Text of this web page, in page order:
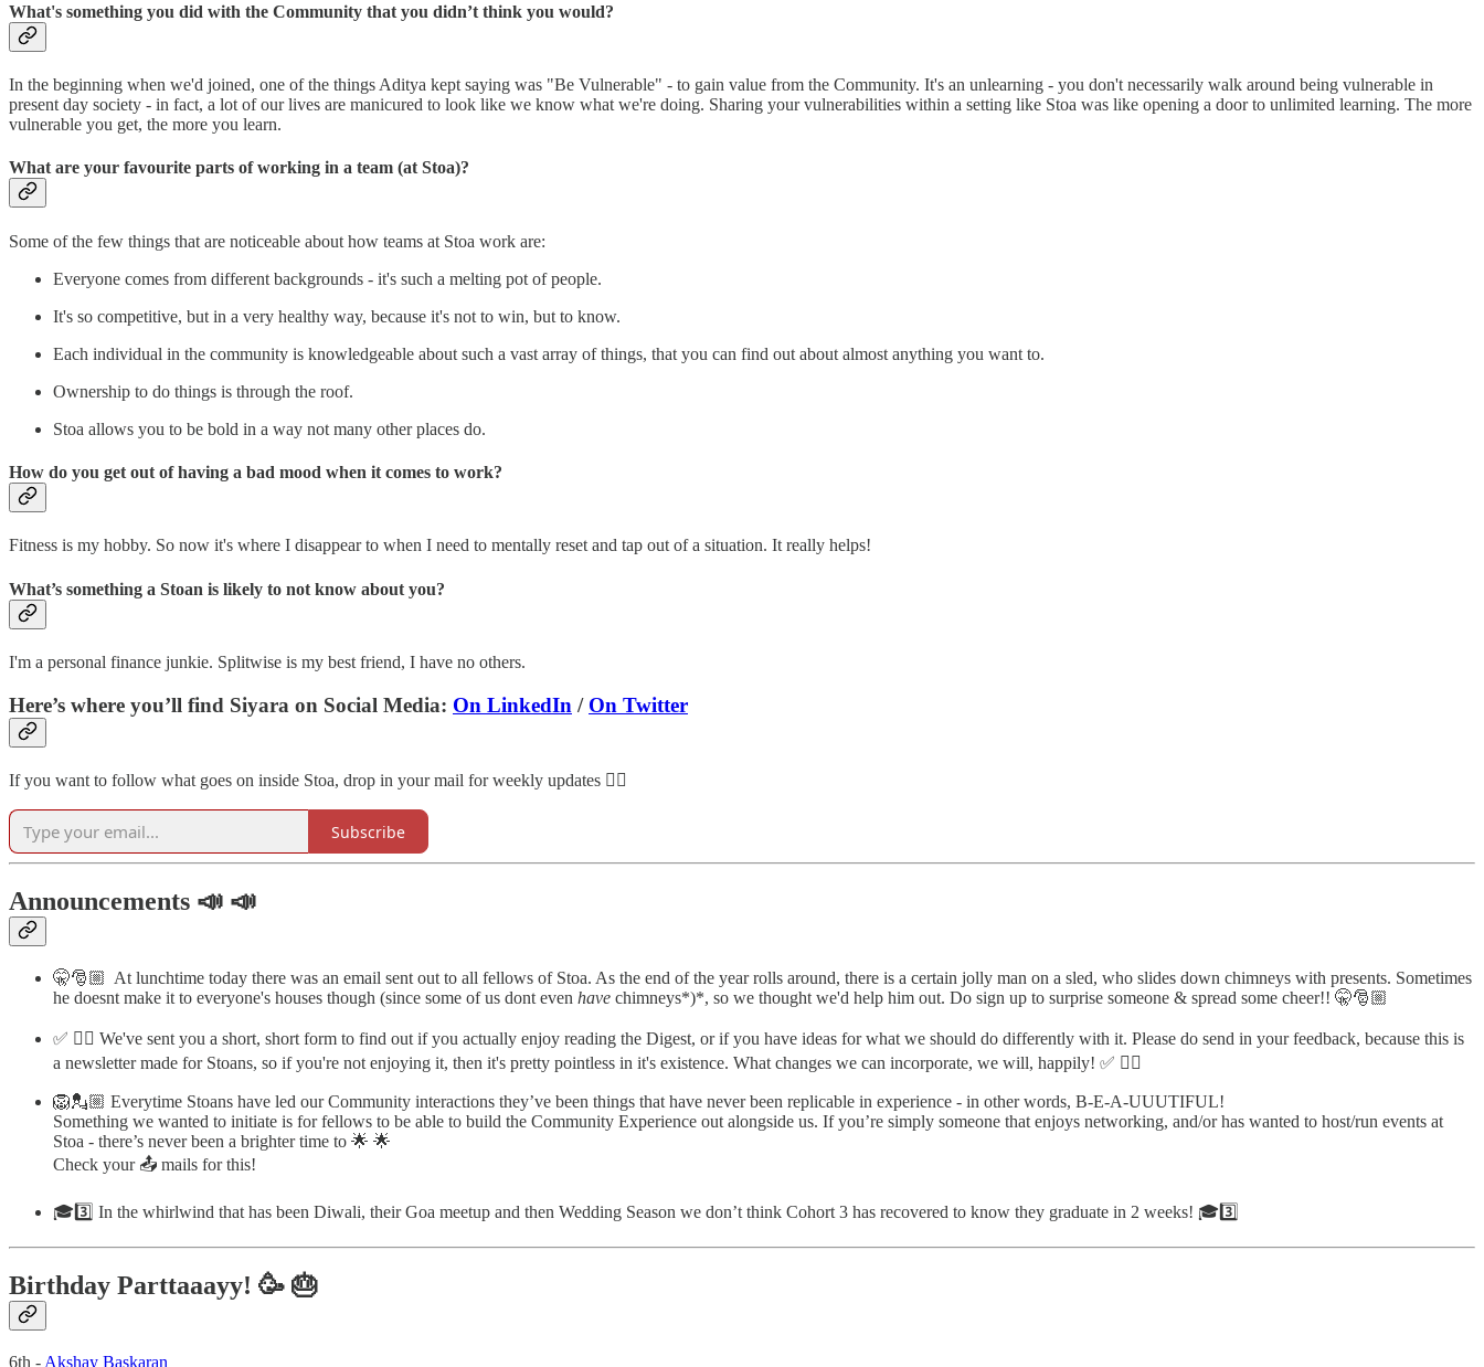
What's something you did with the Community that you didn’t think you would?
In the beginning when we'd joined, one of the things Aditya kept saying was "Be Vulnerable" - to gain value from the Community. It's an unlearning - you don't necessarily walk around being vulnerable in
present day society - in fact, a lot of our lives are manicured to look like we know what we're doing. Sharing your vulnerabilities within a setting like Stoa was like opening a door to unlimited learning. The more
vulnerable you get, the more you learn.
What are your favourite parts of working in a team (at Stoa)?
Some of the few things that are noticeable about how teams at Stoa work are:
Everyone comes from different backgrounds - it's such a melting pot of people.
It's so competitive, but in a very healthy way, because it's not to win, but to know.
Each individual in the community is knowledgeable about such a vast array of things, that you can find out about almost anything you want to.
Ownership to do things is through the roof.
Stoa allows you to be bold in a way not many other places do.
How do you get out of having a bad mood when it comes to work?
Fitness is my hobby. So now it's where I disappear to when I need to mentally reset and tap out of a situation. It really helps!
What’s something a Stoan is likely to not know about you?
I'm a personal finance junkie. Splitwise is my best friend, I have no others.
Here’s where you’ll find Siyara on Social Media: On LinkedIn / On Twitter
If you want to follow what goes on inside Stoa, drop in your mail for weekly updates 👇🏽
Subscribe
Announcements 📣 📣
🤫🎅🏼 At lunchtime today there was an email sent out to all fellows of Stoa. As the end of the year rolls around, there is a certain jolly man on a sled, who slides down chimneys with presents. Sometimes
he doesnt make it to everyone's houses though (since some of us dont even have chimneys*)*, so we thought we'd help him out. Do sign up to surprise someone & spread some cheer!! 🤫🎅🏼
✅ ✍🏼 We've sent you a short, short form to find out if you actually enjoy reading the Digest, or if you have ideas for what we should do differently with it. Please do send in your feedback, because this is
a newsletter made for Stoans, so if you're not enjoying it, then it's pretty pointless in it's existence. What changes we can incorporate, we will, happily! ✅ ✍🏼
🦁💂🏼 Everytime Stoans have led our Community interactions they’ve been things that have never been replicable in experience - in other words, B-E-A-UUUTIFUL!
Something we wanted to initiate is for fellows to be able to build the Community Experience out alongside us. If you’re simply someone that enjoys networking, and/or has wanted to host/run events at
Stoa - there’s never been a brighter time to 🌟 🌟
Check your 📤 mails for this!
🎓3️⃣ In the whirlwind that has been Diwali, their Goa meetup and then Wedding Season we don’t think Cohort 3 has recovered to know they graduate in 2 weeks! 🎓3️⃣
Birthday Parttaaayy! 🥳 🎂
6th - Akshay Baskaran